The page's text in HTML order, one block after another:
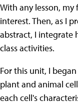
With any lesson,
interest. Then, as I
abstract, I integrate
class activities.
For this unit, I
plant and animal
each cell's